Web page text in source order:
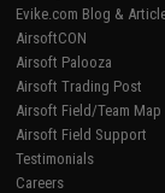
Evike.com Blog &
AirsoftCON
Airsoft Palooza
Airsoft Trading Post
Airsoft Field/Team Map
Airsoft Field Support
Testimonials
Careers